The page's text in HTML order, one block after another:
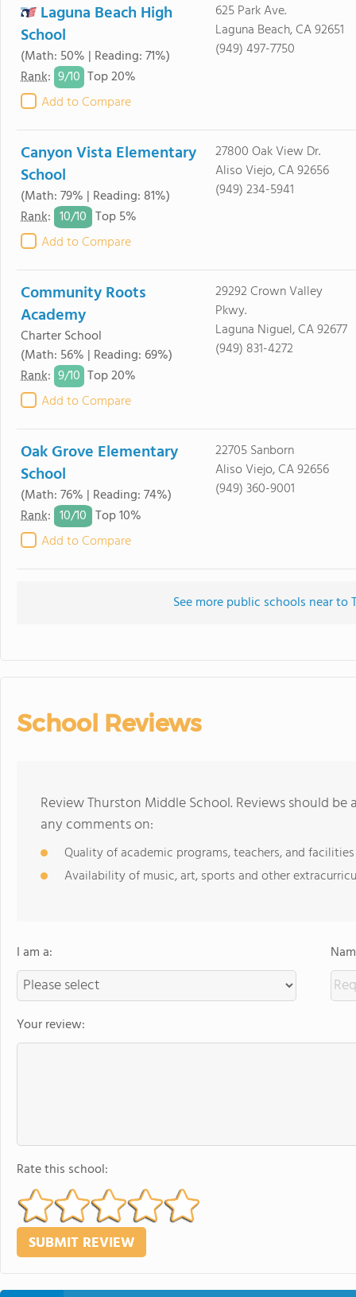
Laguna Beach High
School
(Math: 50% | Reading: 71%)
Rank: 9/10 Top 20%
Add to Compare
625 Park Ave.
Laguna Beach, CA 92651
(949) 497-7750
Canyon Vista Elementary
School
(Math: 79% | Reading: 81%)
Rank: 10/10 Top 5%
Add to Compare
27800 Oak View Dr.
Aliso Viejo, CA 92656
(949) 234-5941
Community Roots
Academy
Charter School
(Math: 56% | Reading: 69%)
Rank: 9/10 Top 20%
Add to Compare
29292 Crown Valley
Pkwy.
Laguna Niguel, CA 92677
(949) 831-4272
Oak Grove Elementary
School
(Math: 76% | Reading: 74%)
Rank: 10/10 Top 10%
Add to Compare
22705 Sanborn
Aliso Viejo, CA 92656
(949) 360-9001
See more public schools near
School Reviews
Review Thurston Middle School. Reviews should
any comments on:
Quality of academic programs, teachers, and facilities
Availability of music, art, sports and other
I am a:
Your review:
Rate this school: